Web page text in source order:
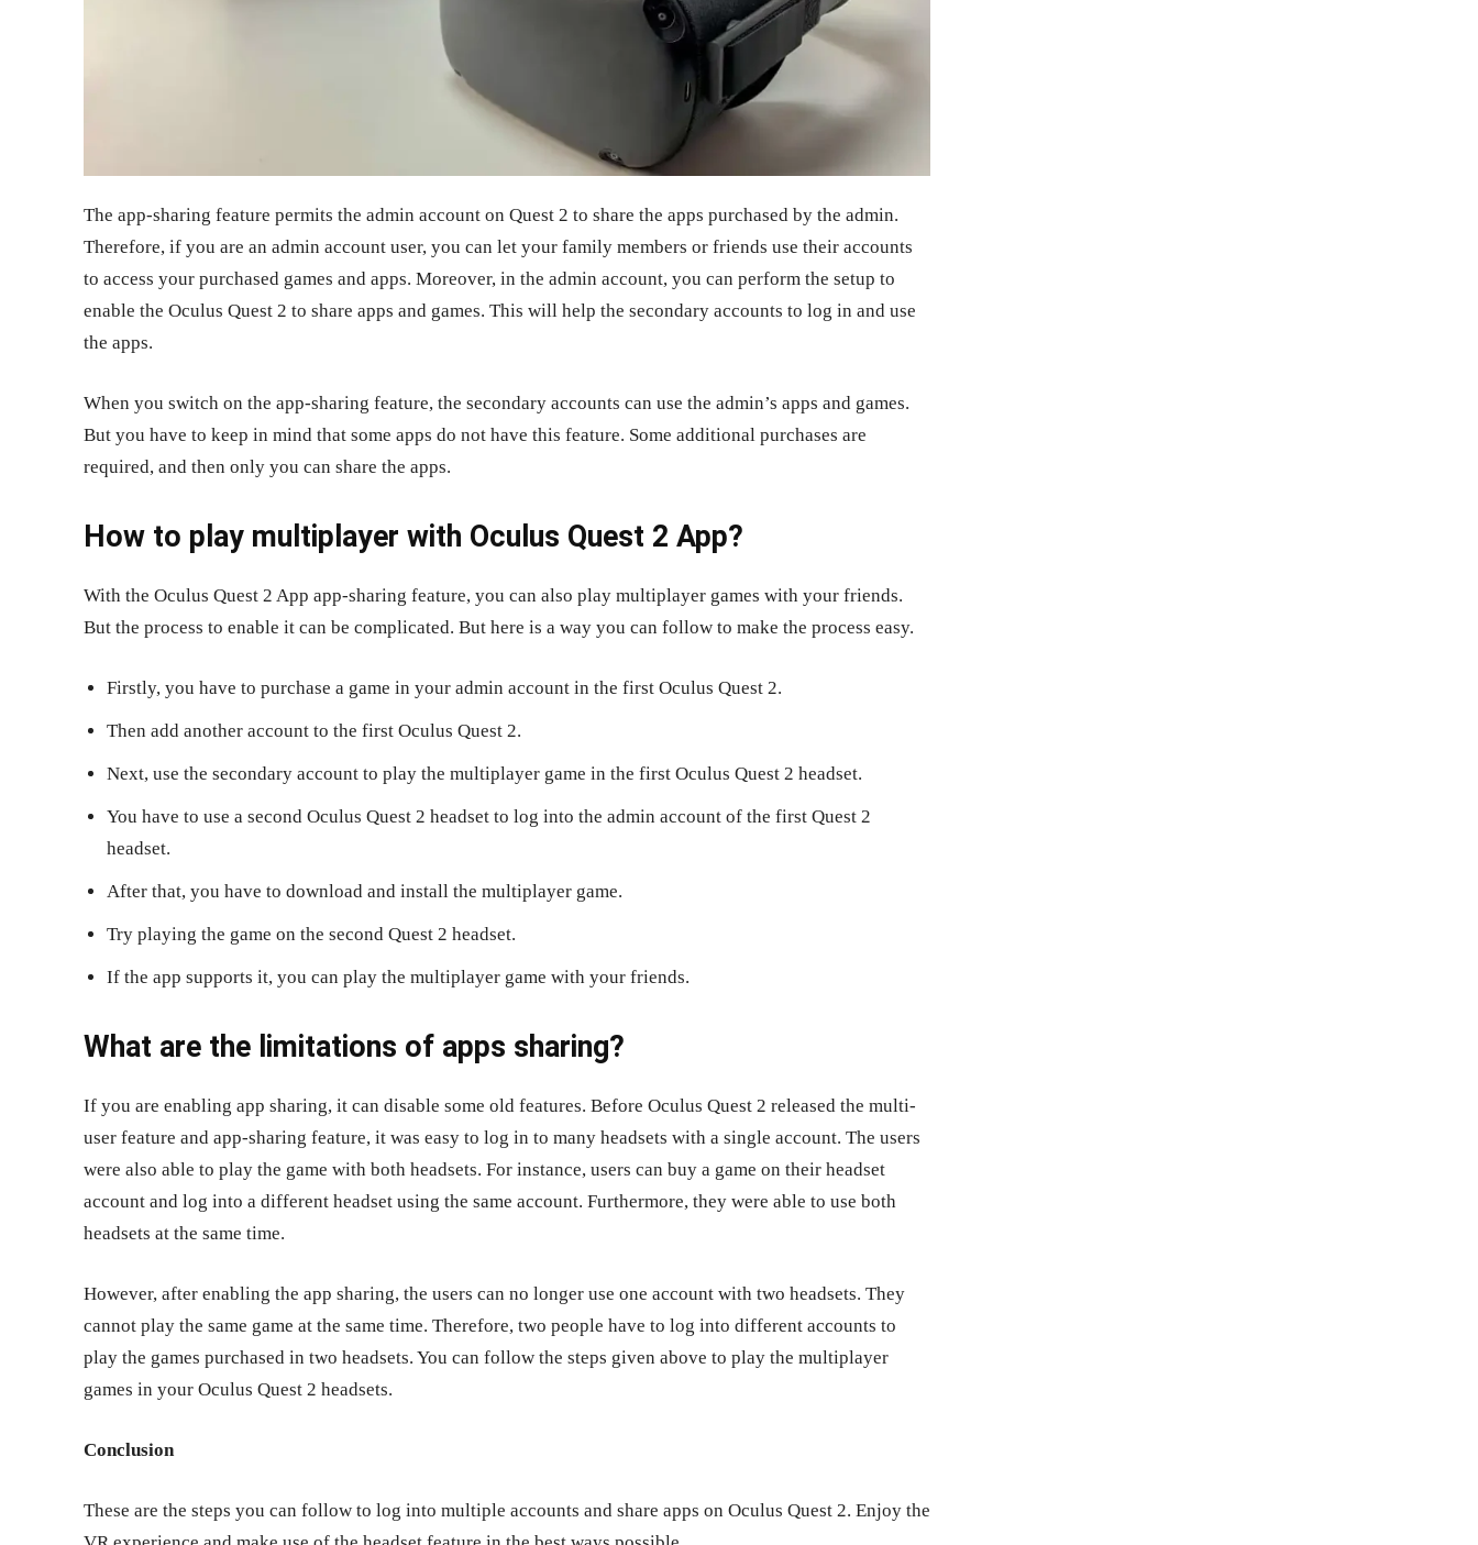
The app-sharing feature permits the admin account on Quest 2 to share the apps purchased by the admin.
Therefore, if you are an admin account user, you can let your family members or friends use their accounts
to access your purchased games and apps. Moreover, in the admin account, you can perform the setup to
enable the Oculus Quest 2 to share apps and games. This will help the secondary accounts to log in and use
the apps.
When you switch on the app-sharing feature, the secondary accounts can use the admin’s apps and games.
But you have to keep in mind that some apps do not have this feature. Some additional purchases are
required, and then only you can share the apps.
How to play multiplayer with Oculus Quest 2 App?
With the Oculus Quest 2 App app-sharing feature, you can also play multiplayer games with your friends.
But the process to enable it can be complicated. But here is a way you can follow to make the process easy.
Firstly, you have to purchase a game in your admin account in the first Oculus Quest 2.
Then add another account to the first Oculus Quest 2.
Next, use the secondary account to play the multiplayer game in the first Oculus Quest 2 headset.
You have to use a second Oculus Quest 2 headset to log into the admin account of the first Quest 2
headset.
After that, you have to download and install the multiplayer game.
Try playing the game on the second Quest 2 headset.
If the app supports it, you can play the multiplayer game with your friends.
What are the limitations of apps sharing?
If you are enabling app sharing, it can disable some old features. Before Oculus Quest 2 released the multi-
user feature and app-sharing feature, it was easy to log in to many headsets with a single account. The users
were also able to play the game with both headsets. For instance, users can buy a game on their headset
account and log into a different headset using the same account. Furthermore, they were able to use both
headsets at the same time.
However, after enabling the app sharing, the users can no longer use one account with two headsets. They
cannot play the same game at the same time. Therefore, two people have to log into different accounts to
play the games purchased in two headsets. You can follow the steps given above to play the multiplayer
games in your Oculus Quest 2 headsets.
Conclusion
These are the steps you can follow to log into multiple accounts and share apps on Oculus Quest 2. Enjoy the